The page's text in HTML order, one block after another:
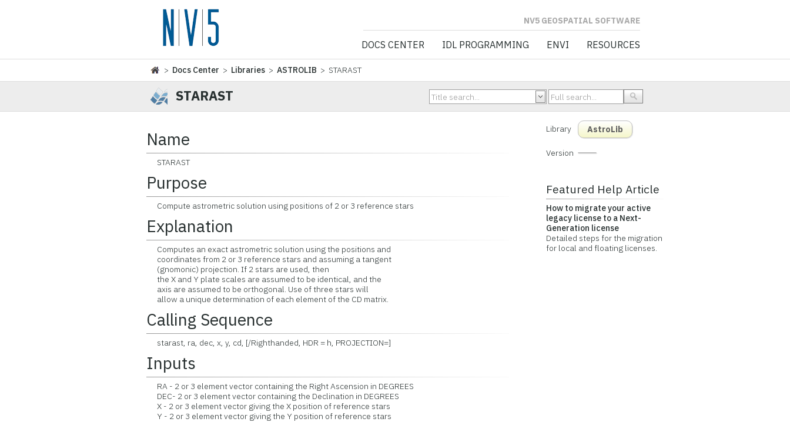
NV5 GEOSPATIAL SOFTWARE
DOCS CENTER IDL PROGRAMMING ENVI RESOURCES
> Docs Center > Libraries >ASTROLIB > STARAST
STARAST
Name
STARAST
Purpose
Compute astrometric solution using positions of 2 or 3 reference stars
Explanation
Computes an exact astrometric solution using the positions and
coordinates from 2 or 3 reference stars and assuming a tangent
(gnomonic) projection. If 2 stars are used, then
the X and Y plate scales are assumed to be identical, and the
axis are assumed to be orthogonal. Use of three stars will
allow a unique determination of each element of the CD matrix.
Calling Sequence
starast, ra, dec, x, y, cd, [/Righthanded, HDR = h, PROJECTION=]
Inputs
RA - 2 or 3 element vector containing the Right Ascension in DEGREES
DEC- 2 or 3 element vector containing the Declination in DEGREES
X - 2 or 3 element vector giving the X position of reference stars
Y - 2 or 3 element vector giving the Y position of reference stars
Library AstroLib
Version
Featured Help Article
How to migrate your active
legacy license to a Next-
Generation license
Detailed steps for the migration
for local and floating licenses.